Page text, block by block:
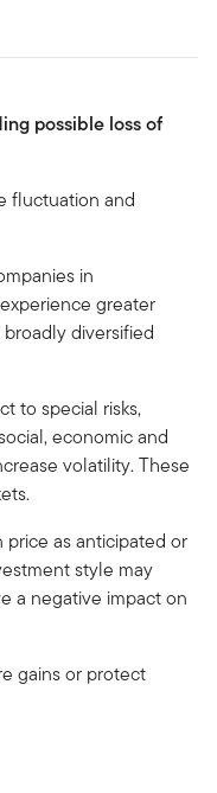
possible loss of
fluctuation and
in
greater
diversified
to special risks,
economic and
volatility. These
price as anticipated or
style may
a negative impact on
gains or protect